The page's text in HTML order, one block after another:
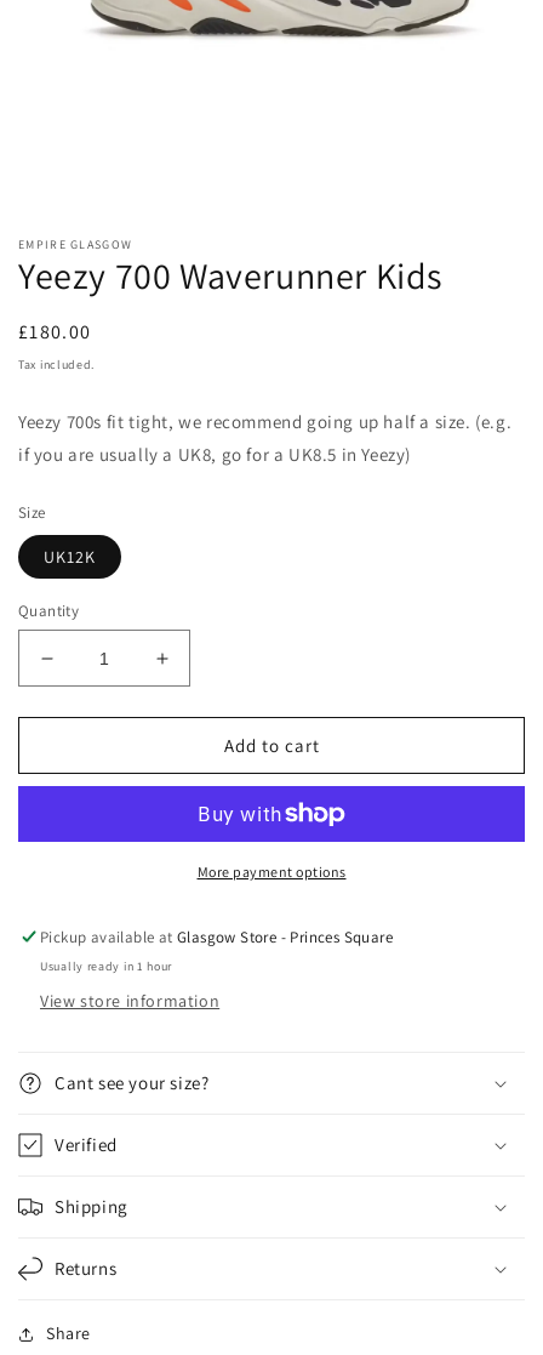
1
in
modal
EMPIRE GLASGOW
Yeezy 700 Waverunner Kids
Regular
price
£180.00
Tax included.
Yeezy 700s fit tight, we recommend going up half a size. (e.g.
if you are usually a UK8, go for a UK8.5 in Yeezy)
Size
UK12K
Quantity
Decrease
quantity
for
700
Increase
quantity
for
700
Kids
Add to cart
More payment options
Pickup available atGlasgow Store - Princes Square
Usually ready in 1 hour
View store information
Cant see your size?
Verified
Shipping
Returns
Share